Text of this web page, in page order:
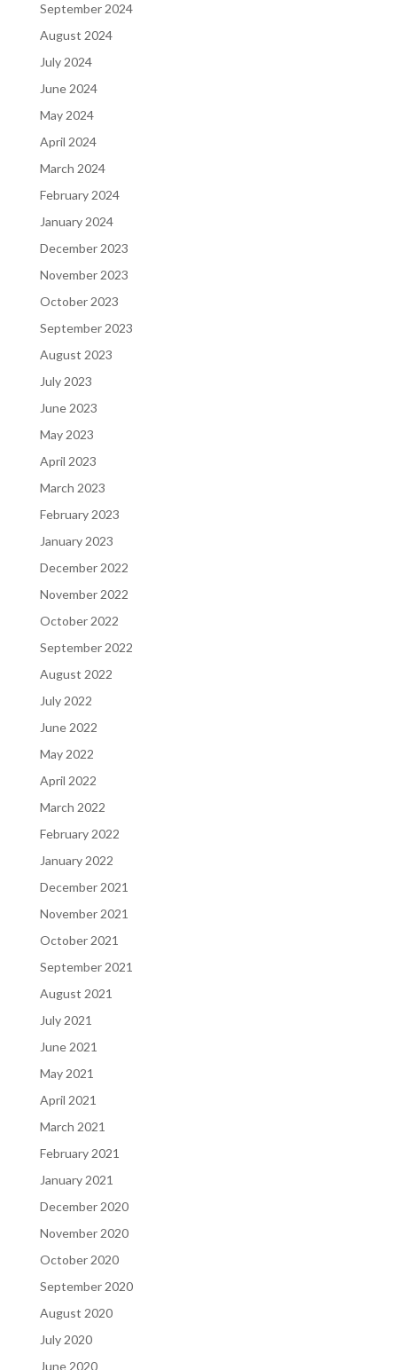
September 2024
August 2024
July 2024
June 2024
May 2024
April 2024
March 2024
February 2024
January 2024
December 2023
November 2023
October 2023
September 2023
August 2023
July 2023
June 2023
May 2023
April 2023
March 2023
February 2023
January 2023
December 2022
November 2022
October 2022
September 2022
August 2022
July 2022
June 2022
May 2022
April 2022
March 2022
February 2022
January 2022
December 2021
November 2021
October 2021
September 2021
August 2021
July 2021
June 2021
May 2021
April 2021
March 2021
February 2021
January 2021
December 2020
November 2020
October 2020
September 2020
August 2020
July 2020
June 2020